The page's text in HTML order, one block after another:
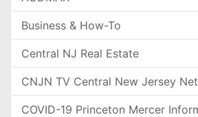
Business & How-To
Central NJ Real Estate
CNJN TV Central New Jersey
COVID-19 Princeton Mercer